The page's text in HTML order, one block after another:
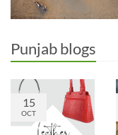
Punjab blogs
15
OCT